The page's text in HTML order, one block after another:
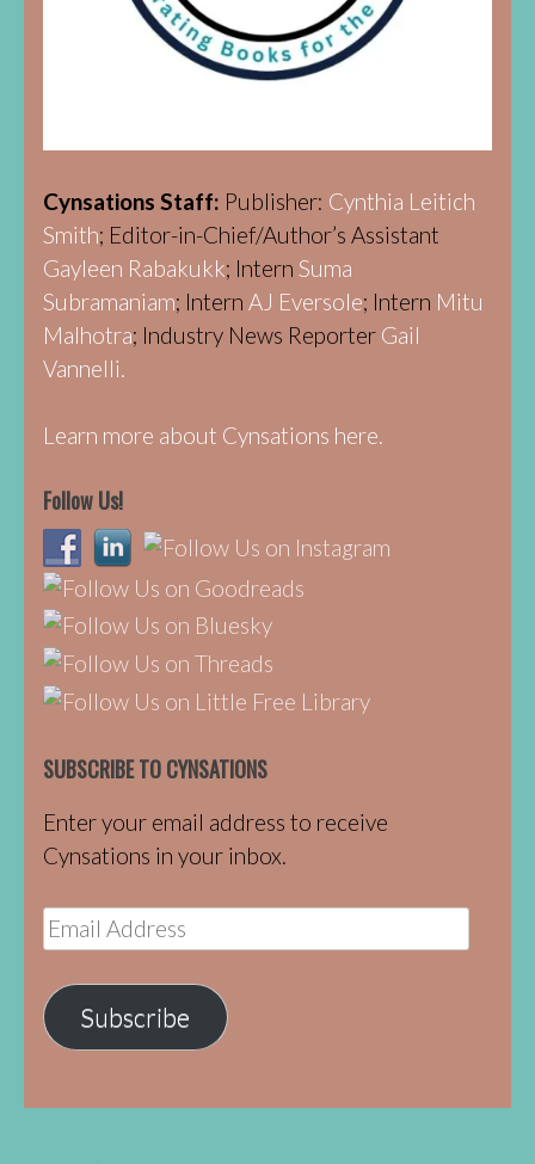
Cynsations Staff: Publisher: Cynthia Leitich
Smith; Editor-in-Chief/Author’s Assistant
Gayleen Rabakukk; Intern Suma
Subramaniam; Intern AJ Eversole; Intern Mitu
Malhotra; Industry News Reporter Gail
Vannelli.
Learn more about Cynsations here.
Follow Us!
SUBSCRIBE TO CYNSATIONS
Enter your email address to receive
Cynsations in your inbox.
Email
Address
Subscribe